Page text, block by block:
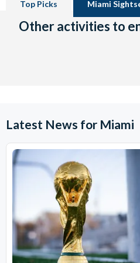
Top Picks Miami
Other activities to
Latest News for Miami